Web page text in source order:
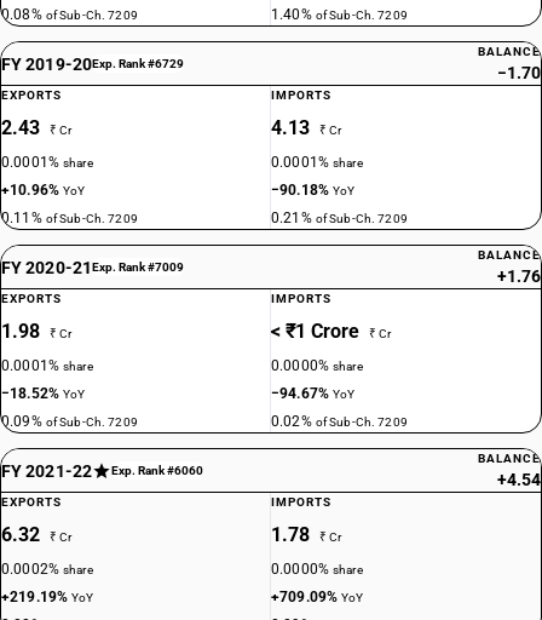
0.08% of Sub-Ch. 7209 1.40% of Sub-Ch. 7209
FY 2019-20Exp. Rank #6729
BALANCE
−1.70
EXPORTS
2.43 ₹ Cr
0.0001%share
+10.96%YoY
0.11% of Sub-Ch. 7209
IMPORTS
4.13 ₹ Cr
0.0001%share
−90.18%YoY
0.21% of Sub-Ch. 7209
FY 2020-21Exp. Rank #7009
BALANCE
+1.76
EXPORTS
1.98 ₹ Cr
0.0001%share
−18.52%YoY
0.09% of Sub-Ch. 7209
IMPORTS
< ₹1 Crore ₹ Cr
0.0000%share
−94.67%YoY
0.02% of Sub-Ch. 7209
FY 2021-22 Exp. Rank #6060
BALANCE
+4.54
EXPORTS
6.32 ₹ Cr
0.0002%share
+219.19%YoY
IMPORTS
1.78 ₹ Cr
0.0000%share
+709.09%YoY